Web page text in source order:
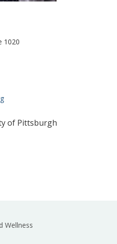
1020
of Pittsburgh
Wellness